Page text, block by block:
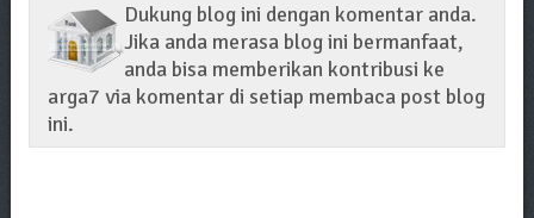
Dukung blog ini dengan komentar anda.
Jika anda merasa blog ini bermanfaat,
anda bisa memberikan kontribusi ke
arga7 via komentar di setiap membaca post blog
ini.